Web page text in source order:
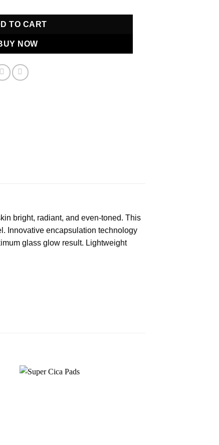
TO CART
NOW
bright, radiant, and even-toned. This
Innovative encapsulation technology
glass glow result. Lightweight